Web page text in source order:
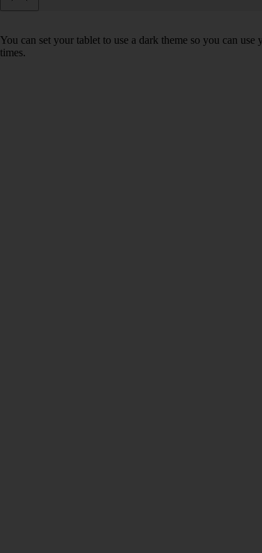
You can set your tablet to use a dark theme so you can
times.